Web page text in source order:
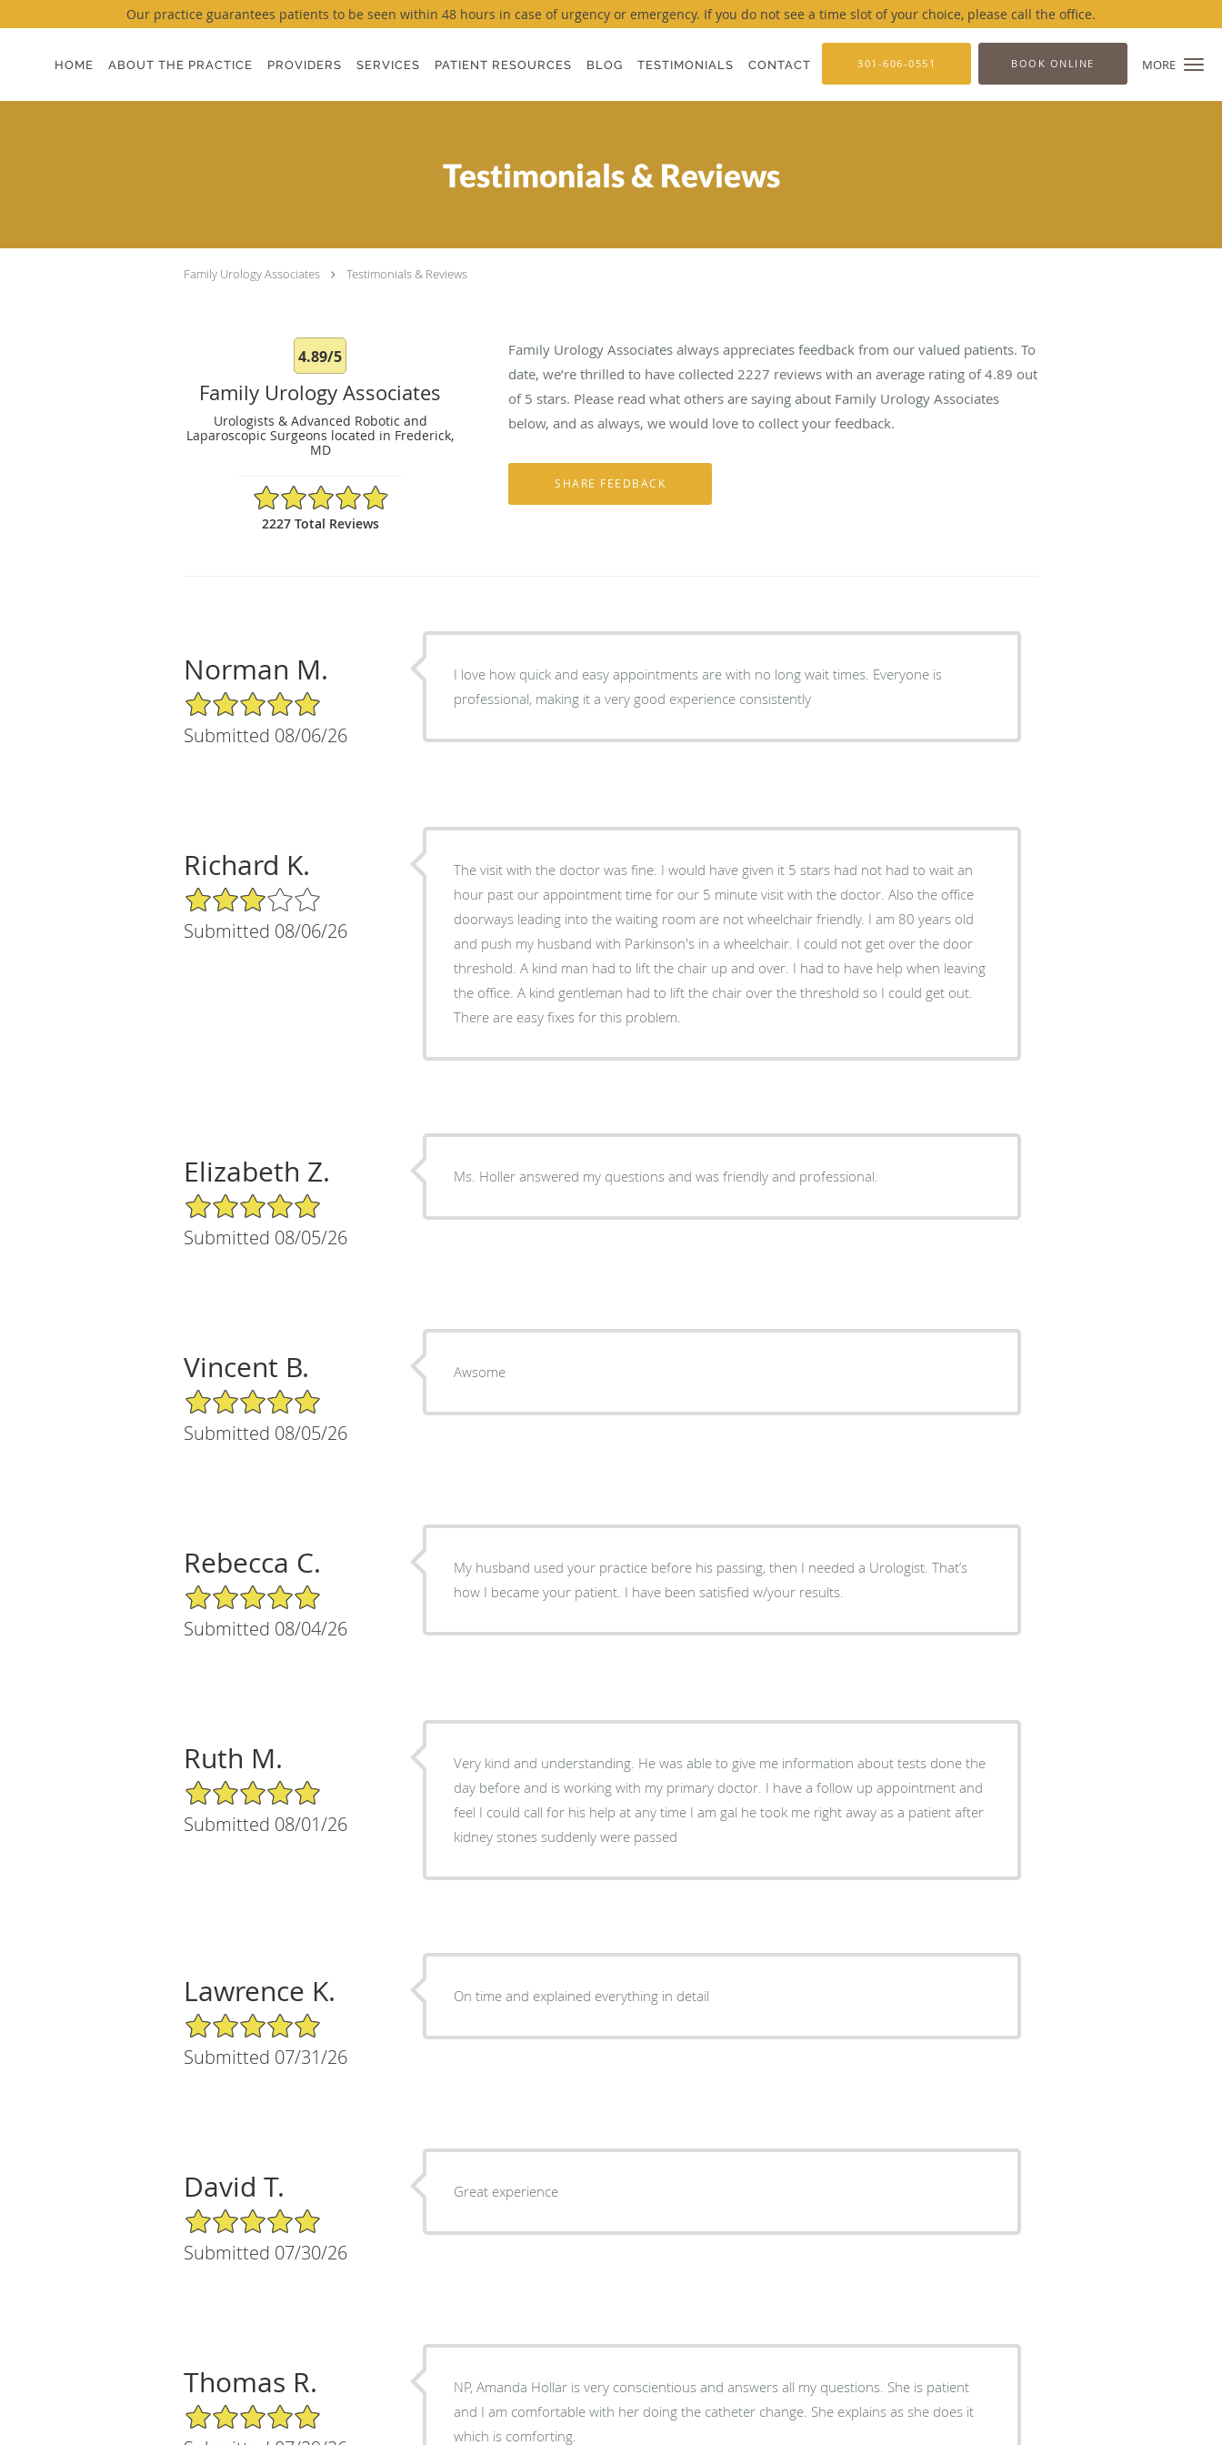
Our practice guarantees patients to be seen within 48 hours in case of urgency or emergency. If you do not see a time slot of your choice, please call the office.
MORE
Skip to main content
HOME ABOUT THE PRACTICE PROVIDERS SERVICES PATIENT RESOURCES BLOG TESTIMONIALS CONTACT 301-606-0551 BOOK ONLINE
Testimonials & Reviews
Family Urology Associates Testimonials & Reviews
4.89/5
Family Urology Associates
Urologists & Advanced Robotic and
Laparoscopic Surgeons located in Frederick,
MD
4.89/5 Star Rating
2227 Total Reviews
Family Urology Associates always appreciates feedback from our valued patients. To
date, we’re thrilled to have collected 2227 reviews with an average rating of4.89 out
of 5 stars. Please read what others are saying about Family Urology Associates
below, and as always, we would love to collect your feedback.
Norman M.
5/5 Star Rating
Submitted 08/06/26
I love how quick and easy appointments are with no long wait times. Everyone is
professional, making it a very good experience consistently
Richard K.
3/5 Star Rating
Submitted 08/06/26
The visit with the doctor was fine. I would have given it 5 stars had not had to wait an
hour past our appointment time for our 5 minute visit with the doctor. Also the office
doorways leading into the waiting room are not wheelchair friendly. I am 80 years old
and push my husband with Parkinson's in a wheelchair. I could not get over the door
threshold. A kind man had to lift the chair up and over. I had to have help when leaving
the office. A kind gentleman had to lift the chair over the threshold so I could get out.
There are easy fixes for this problem.
Elizabeth Z.
5/5 Star Rating
Submitted 08/05/26
Ms. Holler answered my questions and was friendly and professional.
Vincent B.
5/5 Star Rating
Submitted 08/05/26
Awsome
Rebecca C.
5/5 Star Rating
Submitted 08/04/26
My husband used your practice before his passing, then I needed a Urologist. That’s
how I became your patient. I have been satisfied w/your results.
Ruth M.
5/5 Star Rating
Submitted 08/01/26
Very kind and understanding. He was able to give me information about tests done the
day before and is working with my primary doctor. I have a follow up appointment and
feel I could call for his help at any time I am gal he took me right away as a patient after
kidney stones suddenly were passed
Lawrence K.
5/5 Star Rating
Submitted 07/31/26
On time and explained everything in detail
David T.
5/5 Star Rating
Submitted 07/30/26
Great experience
Thomas R.
5/5 Star Rating
NP, Amanda Hollar is very conscientious and answers all my questions. She is patient
and I am comfortable with her doing the catheter change. She explains as she does it
which is comforting.